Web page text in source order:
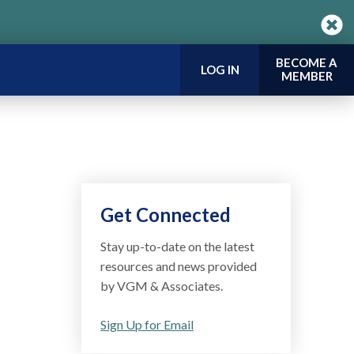
LOG IN
BECOME A
MEMBER
Get Connected
Stay up-to-date on the latest
resources and news provided
by VGM & Associates.
Sign Up for Email